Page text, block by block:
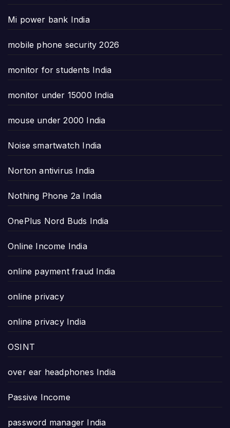
Mi power bank India
mobile phone security 2026
monitor for students India
monitor under 15000 India
mouse under 2000 India
Noise smartwatch India
Norton antivirus India
Nothing Phone 2a India
OnePlus Nord Buds India
Online Income India
online payment fraud India
online privacy
online privacy India
OSINT
over ear headphones India
Passive Income
password manager India